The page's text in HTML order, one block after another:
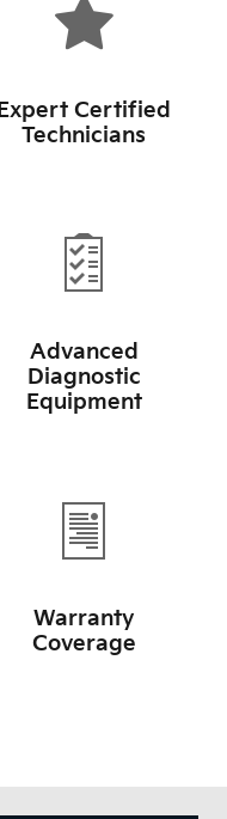
Expert Certified
Technicians
Advanced
Diagnostic
Equipment
Warranty
Coverage